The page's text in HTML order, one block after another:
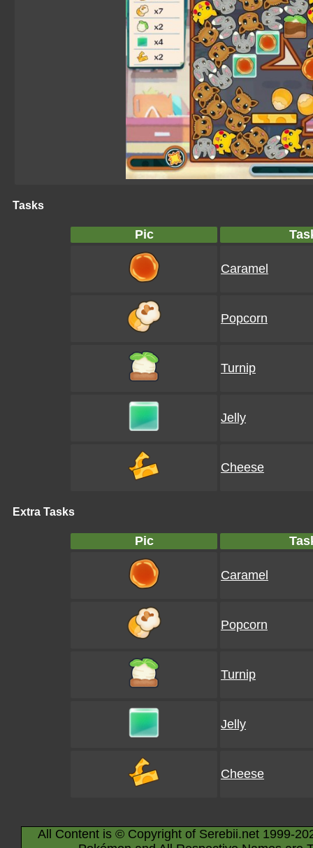
Tasks
Pic
Caramel
Popcorn
Turnip
Jelly
Cheese
Extra Tasks
Pic
Caramel
Popcorn
Turnip
Jelly
Cheese
All Content is © Copyright of Serebii.net 1999-